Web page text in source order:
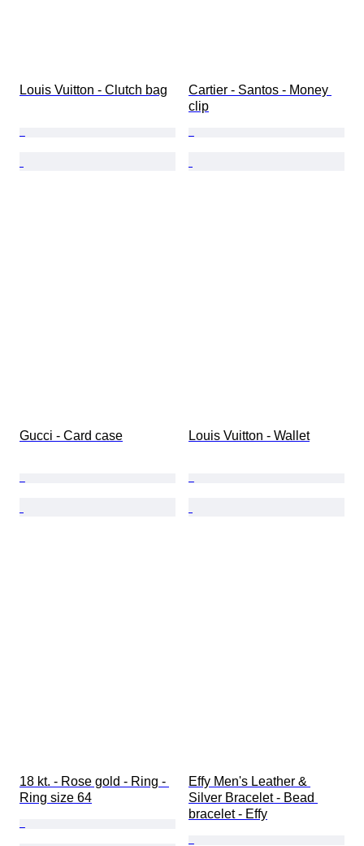
Louis Vuitton - Clutch bag
Cartier - Santos - Money
clip
Gucci - Card case Louis Vuitton - Wallet
18 kt. - Rose gold - Ring -
Ring size 64
Effy Men's Leather &
Silver Bracelet - Bead
bracelet - Effy